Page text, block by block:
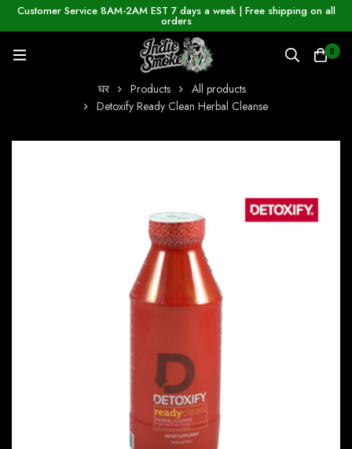
Customer Service 8AM-2AM EST 7 days a week | Free shipping on all
orders
0
घर Products
All products
Detoxify Ready Clean Herbal Cleanse